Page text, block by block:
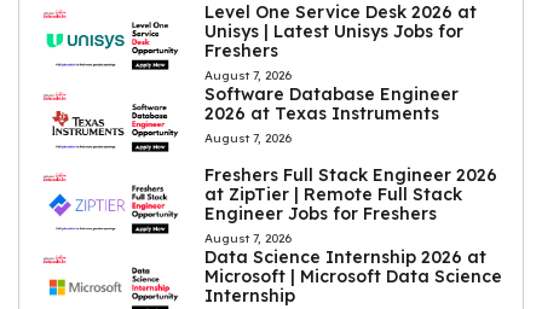
Level One Service Desk 2026 at
Unisys | Latest Unisys Jobs for
Freshers
August 7, 2026
Software Database Engineer
2026 at Texas Instruments
August 7, 2026
Freshers Full Stack Engineer 2026
at ZipTier | Remote Full Stack
Engineer Jobs for Freshers
August 7, 2026
Data Science Internship 2026 at
Microsoft | Microsoft Data Science
Internship